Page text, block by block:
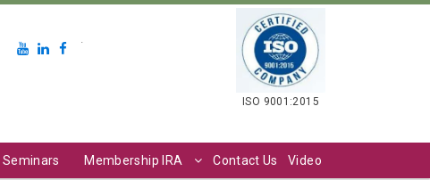
.
ISO 9001:2015
Membership IRA Contact Us Video